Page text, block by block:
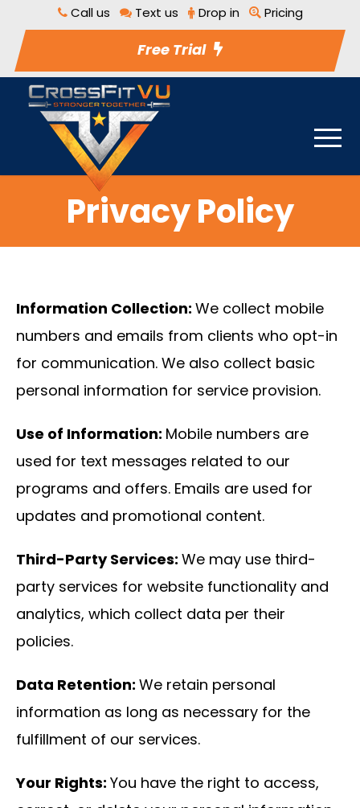
Call us Text us Drop in Pricing
Free Trial
Privacy Policy
Information Collection: We collect mobile
numbers and emails from clients who opt-in
for communication. We also collect basic
personal information for service provision.
Use of Information: Mobile numbers are
used for text messages related to our
programs and offers. Emails are used for
updates and promotional content.
Third-Party Services: We may use third-
party services for website functionality and
analytics, which collect data per their
policies.
Data Retention: We retain personal
information as long as necessary for the
fulfillment of our services.
Your Rights: You have the right to access,